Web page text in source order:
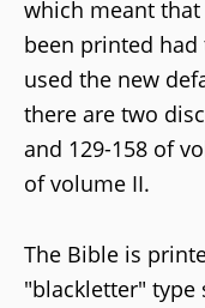
which meant
been printed had
used the new
there are two
and 129-158 of
of volume II.
The Bible is
"blackletter" type